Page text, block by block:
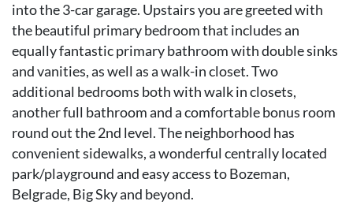
into the 3-car garage. Upstairs you are greeted with
the beautiful primary bedroom that includes an
equally fantastic primary bathroom with double sinks
and vanities, as well as a walk-in closet. Two
additional bedrooms both with walk in closets,
another full bathroom and a comfortable bonus room
round out the 2nd level. The neighborhood has
convenient sidewalks, a wonderful centrally located
park/playground and easy access to Bozeman,
Belgrade, Big Sky and beyond.